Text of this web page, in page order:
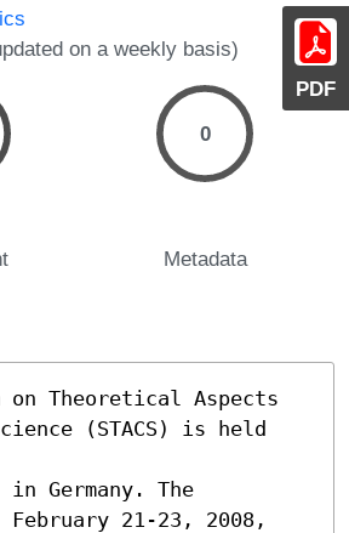
PDF
on a weekly basis)
0
Metadata
on Theoretical Aspects
(STACS) is held
Germany. The
21-23, 2008,